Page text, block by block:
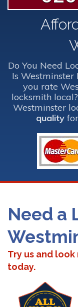
Do You Need
Is
you rate
locksmith
Westminster
quality
Need a
Try us and
today.